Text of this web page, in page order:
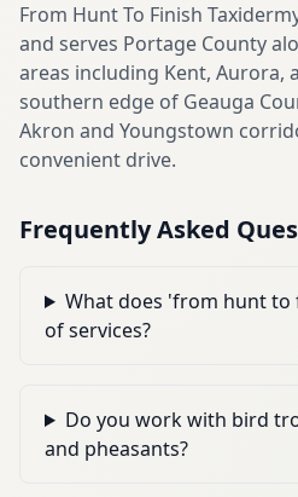
From Hunt To Finish
and serves Portage County
areas including Kent, Aurora,
southern edge of Geauga
Akron and Youngstown
convenient drive.
Frequently Asked
What does 'from hunt to
of services?
Do you work with bird
and pheasants?